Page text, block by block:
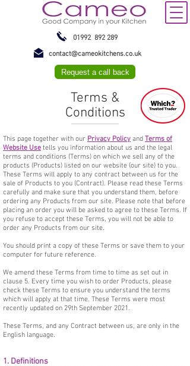
01992 892 289
contact@cameokitchens.co.uk
Request a call back
Terms &
Conditions
This page together with our Privacy Policy and Terms of
Website Use tells you information about us and the legal
terms and conditions (Terms) on which we sell any of the
products (Products) listed on our website (our site) to you.
These Terms will apply to any contract between us for the
sale of Products to you (Contract). Please read these Terms
carefully and make sure that you understand them, before
ordering any Products from our site. Please note that before
placing an order you will be asked to agree to these Terms. If
you refuse to accept these Terms, you will not be able to
order any Products from our site.
You should print a copy of these Terms or save them to your
computer for future reference.
We amend these Terms from time to time as set out in
clause 5. Every time you wish to order Products, please
check these Terms to ensure you understand the terms
which will apply at that time. These Terms were most
recently updated on 29th September 2021.
These Terms, and any Contract between us, are only in the
English language.
1. Definitions